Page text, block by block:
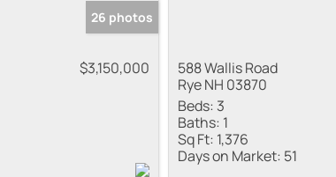
26 photos
$3,150,000
588 Wallis Road
Rye NH 03870
Beds: 3
Baths: 1
Sq Ft: 1,376
Days on Market: 51